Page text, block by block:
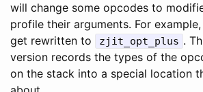
will change some opcodes to
profile their arguments. For example,
get rewritten to
zjit_opt_plus .
version records the types of the
on the stack into a special location